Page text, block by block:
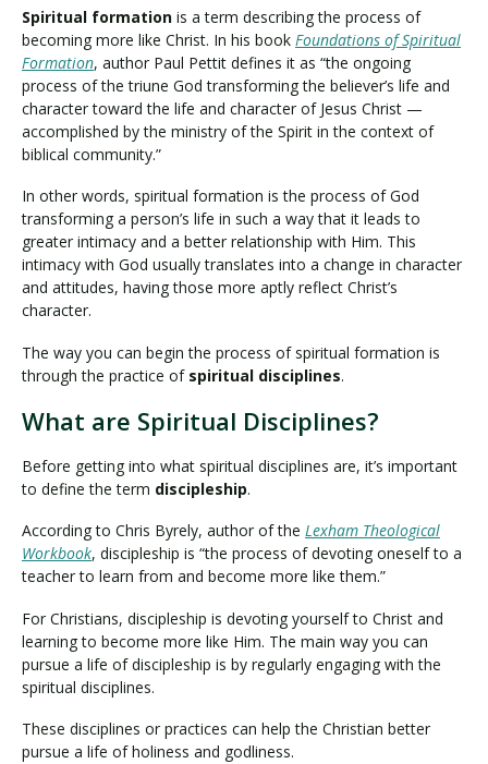
Spiritual formation is a term describing the process of
becoming more like Christ. In his book Foundations of Spiritual
Formation, author Paul Pettit defines it as “the ongoing
process of the triune God transforming the believer’s life and
character toward the life and character of Jesus Christ —
accomplished by the ministry of the Spirit in the context of
biblical community.”
In other words, spiritual formation is the process of God
transforming a person’s life in such a way that it leads to
greater intimacy and a better relationship with Him. This
intimacy with God usually translates into a change in character
and attitudes, having those more aptly reflect Christ’s
character.
The way you can begin the process of spiritual formation is
through the practice of spiritual disciplines.
What are Spiritual Disciplines?
Before getting into what spiritual disciplines are, it’s important
to define the term discipleship.
According to Chris Byrely, author of the Lexham Theological
Workbook, discipleship is “the process of devoting oneself to a
teacher to learn from and become more like them.”
For Christians, discipleship is devoting yourself to Christ and
learning to become more like Him. The main way you can
pursue a life of discipleship is by regularly engaging with the
spiritual disciplines.
These disciplines or practices can help the Christian better
pursue a life of holiness and godliness.